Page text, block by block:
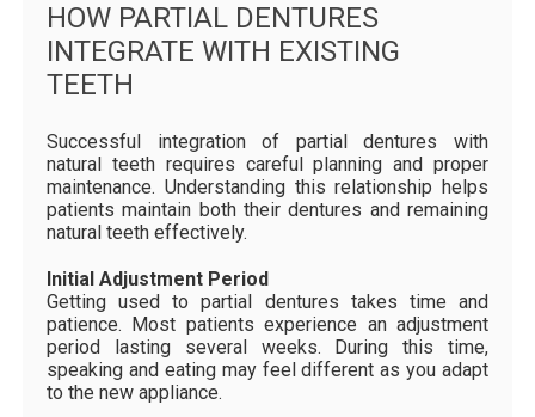
HOW PARTIAL DENTURES
INTEGRATE WITH EXISTING
TEETH
Successful integration of partial dentures with
natural teeth requires careful planning and proper
maintenance. Understanding this relationship helps
patients maintain both their dentures and remaining
natural teeth effectively.
Initial Adjustment Period
Getting used to partial dentures takes time and
patience. Most patients experience an adjustment
period lasting several weeks. During this time,
speaking and eating may feel different as you adapt
to the new appliance.